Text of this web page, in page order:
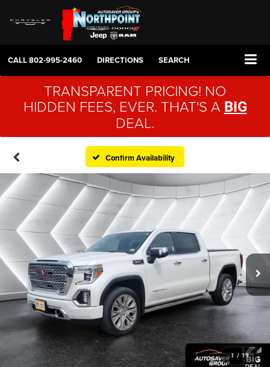
CALL802-995-2460 DIRECTIONS SEARCH
TRANSPARENT PRICING! NO
HIDDEN FEES, EVER. THAT'S A BIG
DEAL.
Confirm Availability
1 / 19